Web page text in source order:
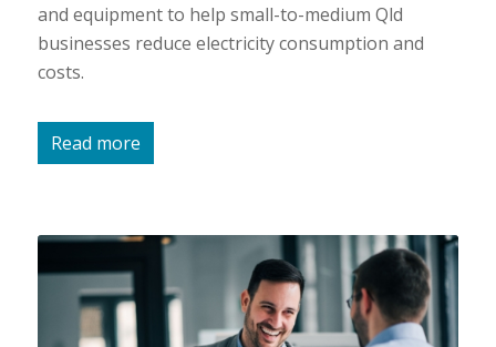
and equipment to help small-to-medium Qld
businesses reduce electricity consumption and
costs.
Read more